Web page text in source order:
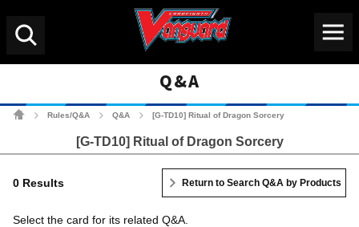
Q&A
Cardfight!! Vanguard
Rules/Q&A Q&A [G-TD10] Ritual of Dragon Sorcery
[G-TD10] Ritual of Dragon Sorcery
0 Results Return to Search Q&A by Products
Select the card for its related Q&A.